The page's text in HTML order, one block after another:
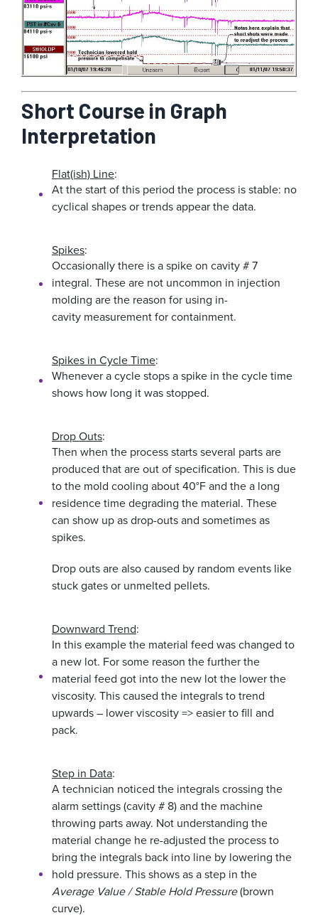
Short Course in Graph
Interpretation
Flat(ish) Line:
At the start of this period the process is stable: no
cyclical shapes or trends appear the data.
Spikes:
Occasionally there is a spike on cavity # 7
integral. These are not uncommon in injection
molding are the reason for using in-
cavity measurement for containment.
Spikes in Cycle Time:
Whenever a cycle stops a spike in the cycle time
shows how long it was stopped.
Drop Outs:
Then when the process starts several parts are
produced that are out of specification. This is due
to the mold cooling about 40°F and the a long
residence time degrading the material. These
can show up as drop-outs and sometimes as
spikes.
Drop outs are also caused by random events like
stuck gates or unmelted pellets.
Downward Trend:
In this example the material feed was changed to
a new lot. For some reason the further the
material feed got into the new lot the lower the
viscosity. This caused the integrals to trend
upwards – lower viscosity => easier to fill and
pack.
Step in Data:
A technician noticed the integrals crossing the
alarm settings (cavity # 8) and the machine
throwing parts away. Not understanding the
material change he re-adjusted the process to
bring the integrals back into line by lowering the
hold pressure. This shows as a step in the
Average Value / Stable Hold Pressure(brown
curve).